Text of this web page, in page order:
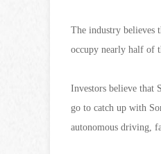
The industry believes
occupy nearly half of
Investors believe that
go to catch up with
autonomous driving,